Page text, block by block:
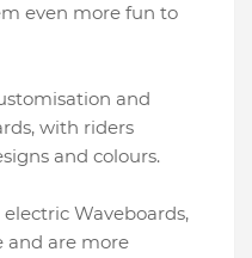
even more fun to
and
with riders
and colours.
Waveboards,
and are more